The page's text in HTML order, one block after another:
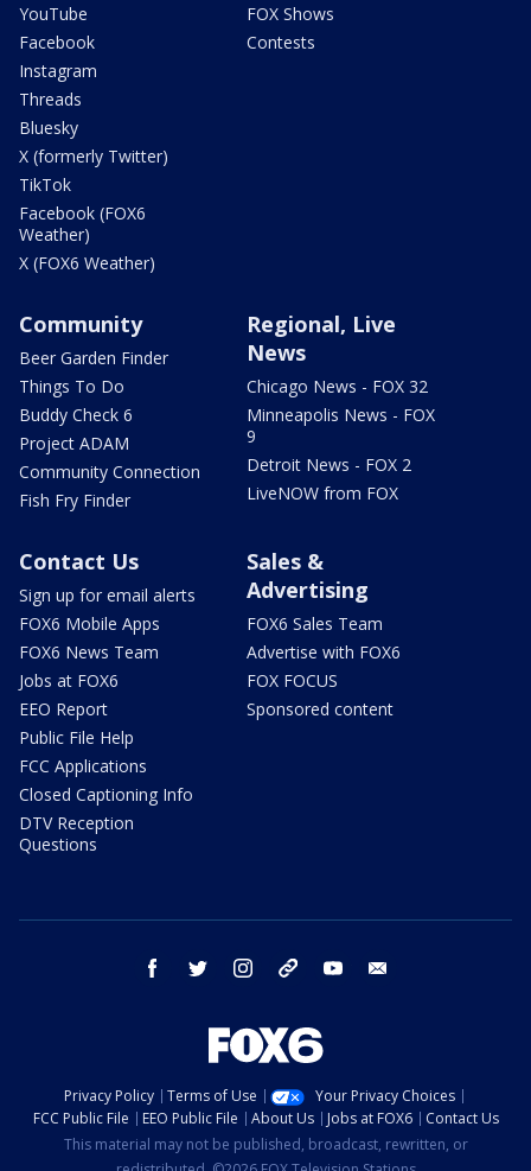
YouTube
Facebook
Instagram
Threads
Bluesky
X (formerly Twitter)
TikTok
Facebook (FOX6
Weather)
X (FOX6 Weather)
FOX Shows
Contests
Community
Beer Garden Finder
Things To Do
Buddy Check 6
Project ADAM
Community Connection
Fish Fry Finder
Regional, Live
News
Chicago News - FOX 32
Minneapolis News - FOX
9
Detroit News - FOX 2
LiveNOW from FOX
Contact Us
Sign up for email alerts
FOX6 Mobile Apps
FOX6 News Team
Jobs at FOX6
EEO Report
Public File Help
FCC Applications
Closed Captioning Info
DTV Reception
Questions
Sales &
Advertising
FOX6 Sales Team
Advertise with FOX6
FOX FOCUS
Sponsored content
facebook twitter instagram threads youtube
Privacy Policy Terms of Use
Your Privacy Choices
FCC Public File
EEO Public File About Us Jobs at FOX6
Contact Us
This material may not be published, broadcast, rewritten, or